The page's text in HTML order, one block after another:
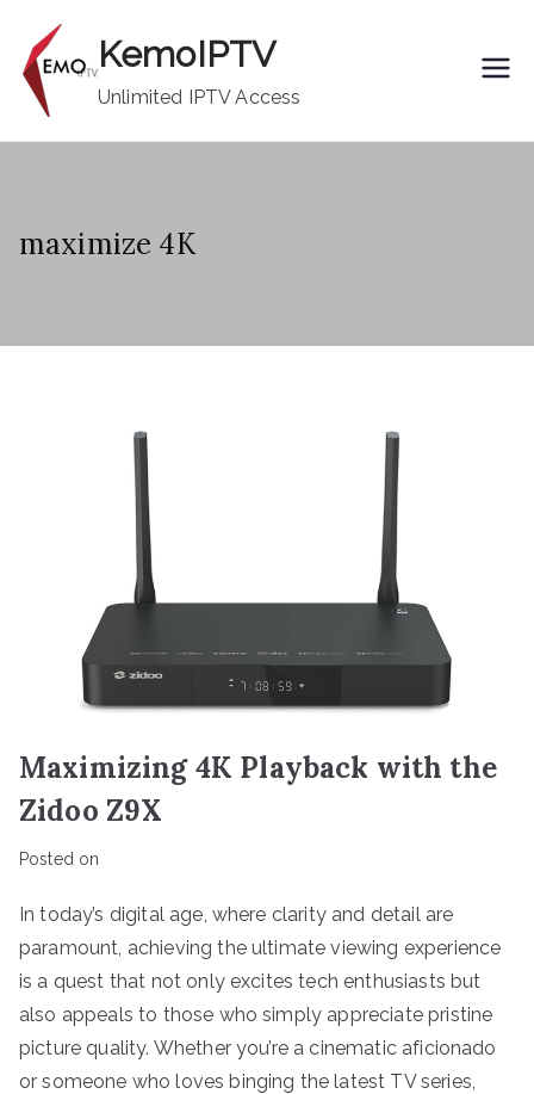
content
KemoIPTV
Unlimited IPTV Access
maximize 4K
Maximizing 4K Playback with the
Zidoo Z9X
Posted on
In today’s digital age, where clarity and detail are
paramount, achieving the ultimate viewing experience
is a quest that not only excites tech enthusiasts but
also appeals to those who simply appreciate pristine
picture quality. Whether you’re a cinematic aficionado
or someone who loves binging the latest TV series,